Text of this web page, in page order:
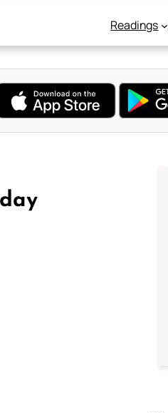
Readings